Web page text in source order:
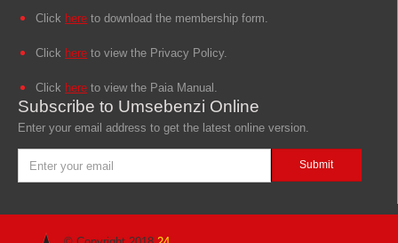
Click here to download the membership form.
Click here to view the Privacy Policy.
Click here to view the Paia Manual.
Subscribe to Umsebenzi Online
Enter your email address to get the latest online version.